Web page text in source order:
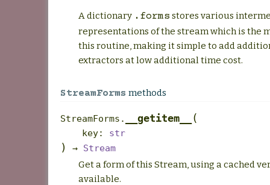
A dictionary .forms stores various
representations of the stream which is the
this routine, making it simple to add
extractors at low additional time cost.
StreamForms methods
StreamForms. __getitem__ (
key: str
) → Stream
Get a form of this Stream, using a cached
available.